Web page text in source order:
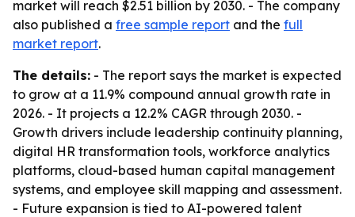
market will reach $2.51 billion by 2030. - The company
also published a free sample report and the full
market report.
The details: - The report says the market is expected
to grow at a 11.9% compound annual growth rate in
2026. - It projects a 12.2% CAGR through 2030. -
Growth drivers include leadership continuity planning,
digital HR transformation tools, workforce analytics
platforms, cloud-based human capital management
systems, and employee skill mapping and assessment.
- Future expansion is tied to AI-powered talent